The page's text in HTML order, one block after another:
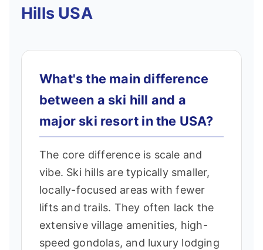
Hills USA
What's the main difference
between a ski hill and a
major ski resort in the USA?
The core difference is scale and
vibe. Ski hills are typically smaller,
locally-focused areas with fewer
lifts and trails. They often lack the
extensive village amenities, high-
speed gondolas, and luxury lodging